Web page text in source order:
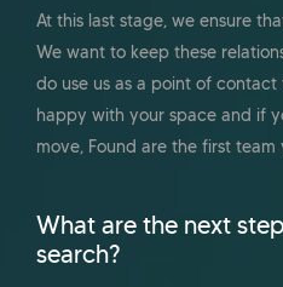
At this last stage, we ensure
We want to keep these
do use us as a point of contact
happy with your space and if
move, Found are the first team
What are the next
search?